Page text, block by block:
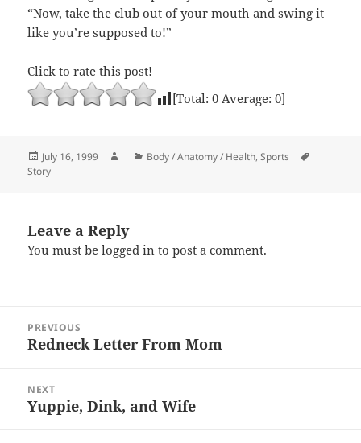
“Now, take the club out of your mouth and swing it
like you’re supposed to!”
Click to rate this post!
[Total:0 Average:0]
Posted
on
July 16, 1999 AuthorCategories
Body / Anatomy / Health,Sports
Story
Leave a Reply
You must belogged in to post a comment.
navigation
PREVIOUS
Previous
Redneck Letter From Mom
NEXT
Next
Yuppie, Dink, and Wife